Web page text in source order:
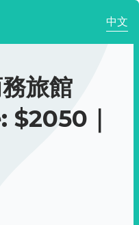
中文
旅館
｜